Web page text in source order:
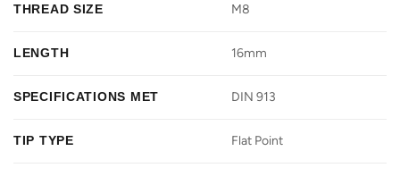
THREAD SIZE M8
LENGTH 16mm
SPECIFICATIONS MET DIN 913
TIP TYPE Flat Point